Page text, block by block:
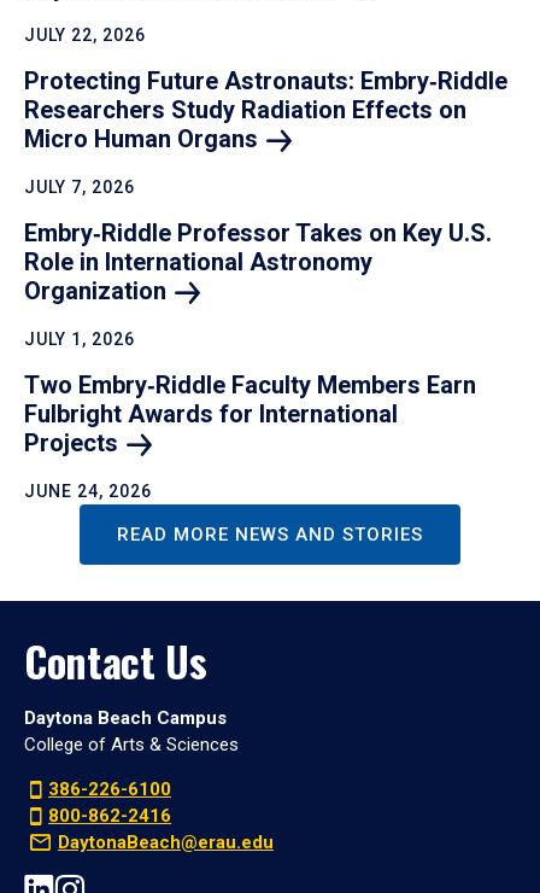
JULY 22, 2026
Protecting Future Astronauts: Embry‑Riddle
Researchers Study Radiation Effects on
Micro Human Organs
JULY 7, 2026
Embry‑Riddle Professor Takes on Key U.S.
Role in International Astronomy
Organization
JULY 1, 2026
Two Embry‑Riddle Faculty Members Earn
Fulbright Awards for International
Projects
JUNE 24, 2026
READ MORE NEWS AND STORIES
Contact Us
Daytona Beach Campus
College of Arts & Sciences
386-226-6100
800-862-2416
DaytonaBeach@erau.edu